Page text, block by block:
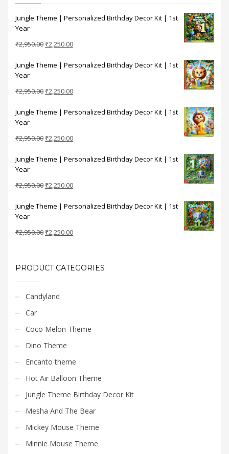
Jungle Theme | Personalized Birthday Decor Kit | 1st
Year
₹2,950.00 Original
was:
₹2,250.00Current
is:
Jungle Theme | Personalized Birthday Decor Kit | 1st
Year
₹2,950.00 Original
was:
₹2,250.00Current
is:
Jungle Theme | Personalized Birthday Decor Kit | 1st
Year
₹2,950.00 Original
was:
₹2,250.00Current
is:
Jungle Theme | Personalized Birthday Decor Kit | 1st
Year
₹2,950.00 Original
was:
₹2,250.00Current
is:
Jungle Theme | Personalized Birthday Decor Kit | 1st
Year
₹2,950.00 Original
₹2,950.00.
₹2,250.00Current
₹2,250.00.
PRODUCT CATEGORIES
Candyland
Car
Coco Melon Theme
Dino Theme
Encanto theme
Hot Air Balloon Theme
Jungle Theme Birthday Decor Kit
Mesha And The Bear
Mickey Mouse Theme
Minnie Mouse Theme